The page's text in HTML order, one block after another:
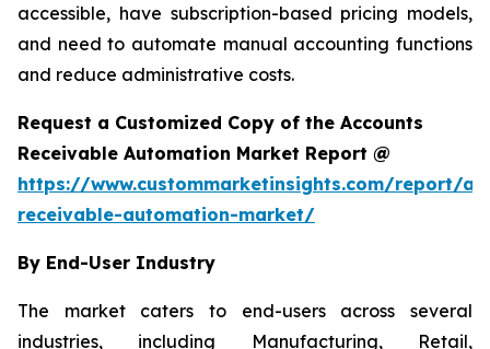
accessible, have subscription-based pricing models,
and need to automate manual accounting functions
and reduce administrative costs.
Request a Customized Copy of the Accounts
Receivable Automation Market Report @
https://www.custommarketinsights.com/report/
receivable-automation-market/
By End-User Industry
The market caters to end-users across several
industries, including Manufacturing, Retail,